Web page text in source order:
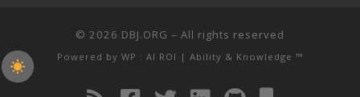
© 2026 DBJ.ORG – All rights reserved
Powered by WP